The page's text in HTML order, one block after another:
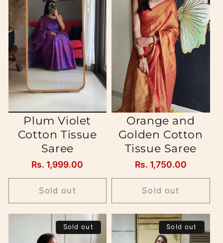
Plum Violet
Cotton Tissue
Saree
Regular
price
Rs. 1,999.00
Sold out
Orange and
Golden Cotton
Tissue Saree
Regular
price
Rs. 1,750.00
Sold out
Sold out Sold out